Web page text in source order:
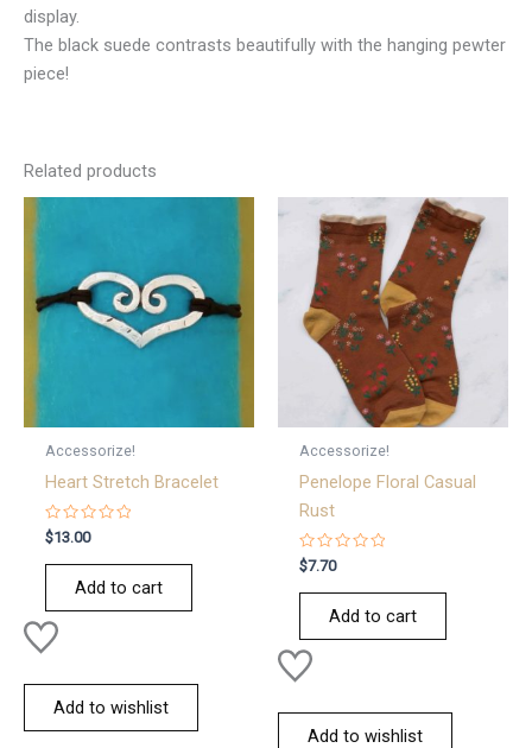
display.
The black suede contrasts beautifully with the hanging pewter
piece!
Related products
Accessorize!
Heart Stretch Bracelet
Rated
0
out
$13.00
Add to cart
Add to wishlist
Accessorize!
Penelope Floral Casual
Rust
Rated
0
out
$7.70
Add to cart
Add to wishlist